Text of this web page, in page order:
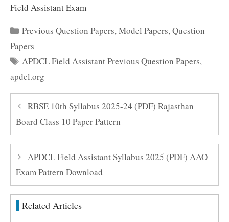
Field Assistant Exam
Categories
Previous Question Papers,Model Papers,Question
Papers
Tags
APDCL Field Assistant Previous Question Papers,
apdcl.org
RBSE 10th Syllabus 2025-24 (PDF) Rajasthan
Board Class 10 Paper Pattern
APDCL Field Assistant Syllabus 2025 (PDF) AAO
Exam Pattern Download
Related Articles